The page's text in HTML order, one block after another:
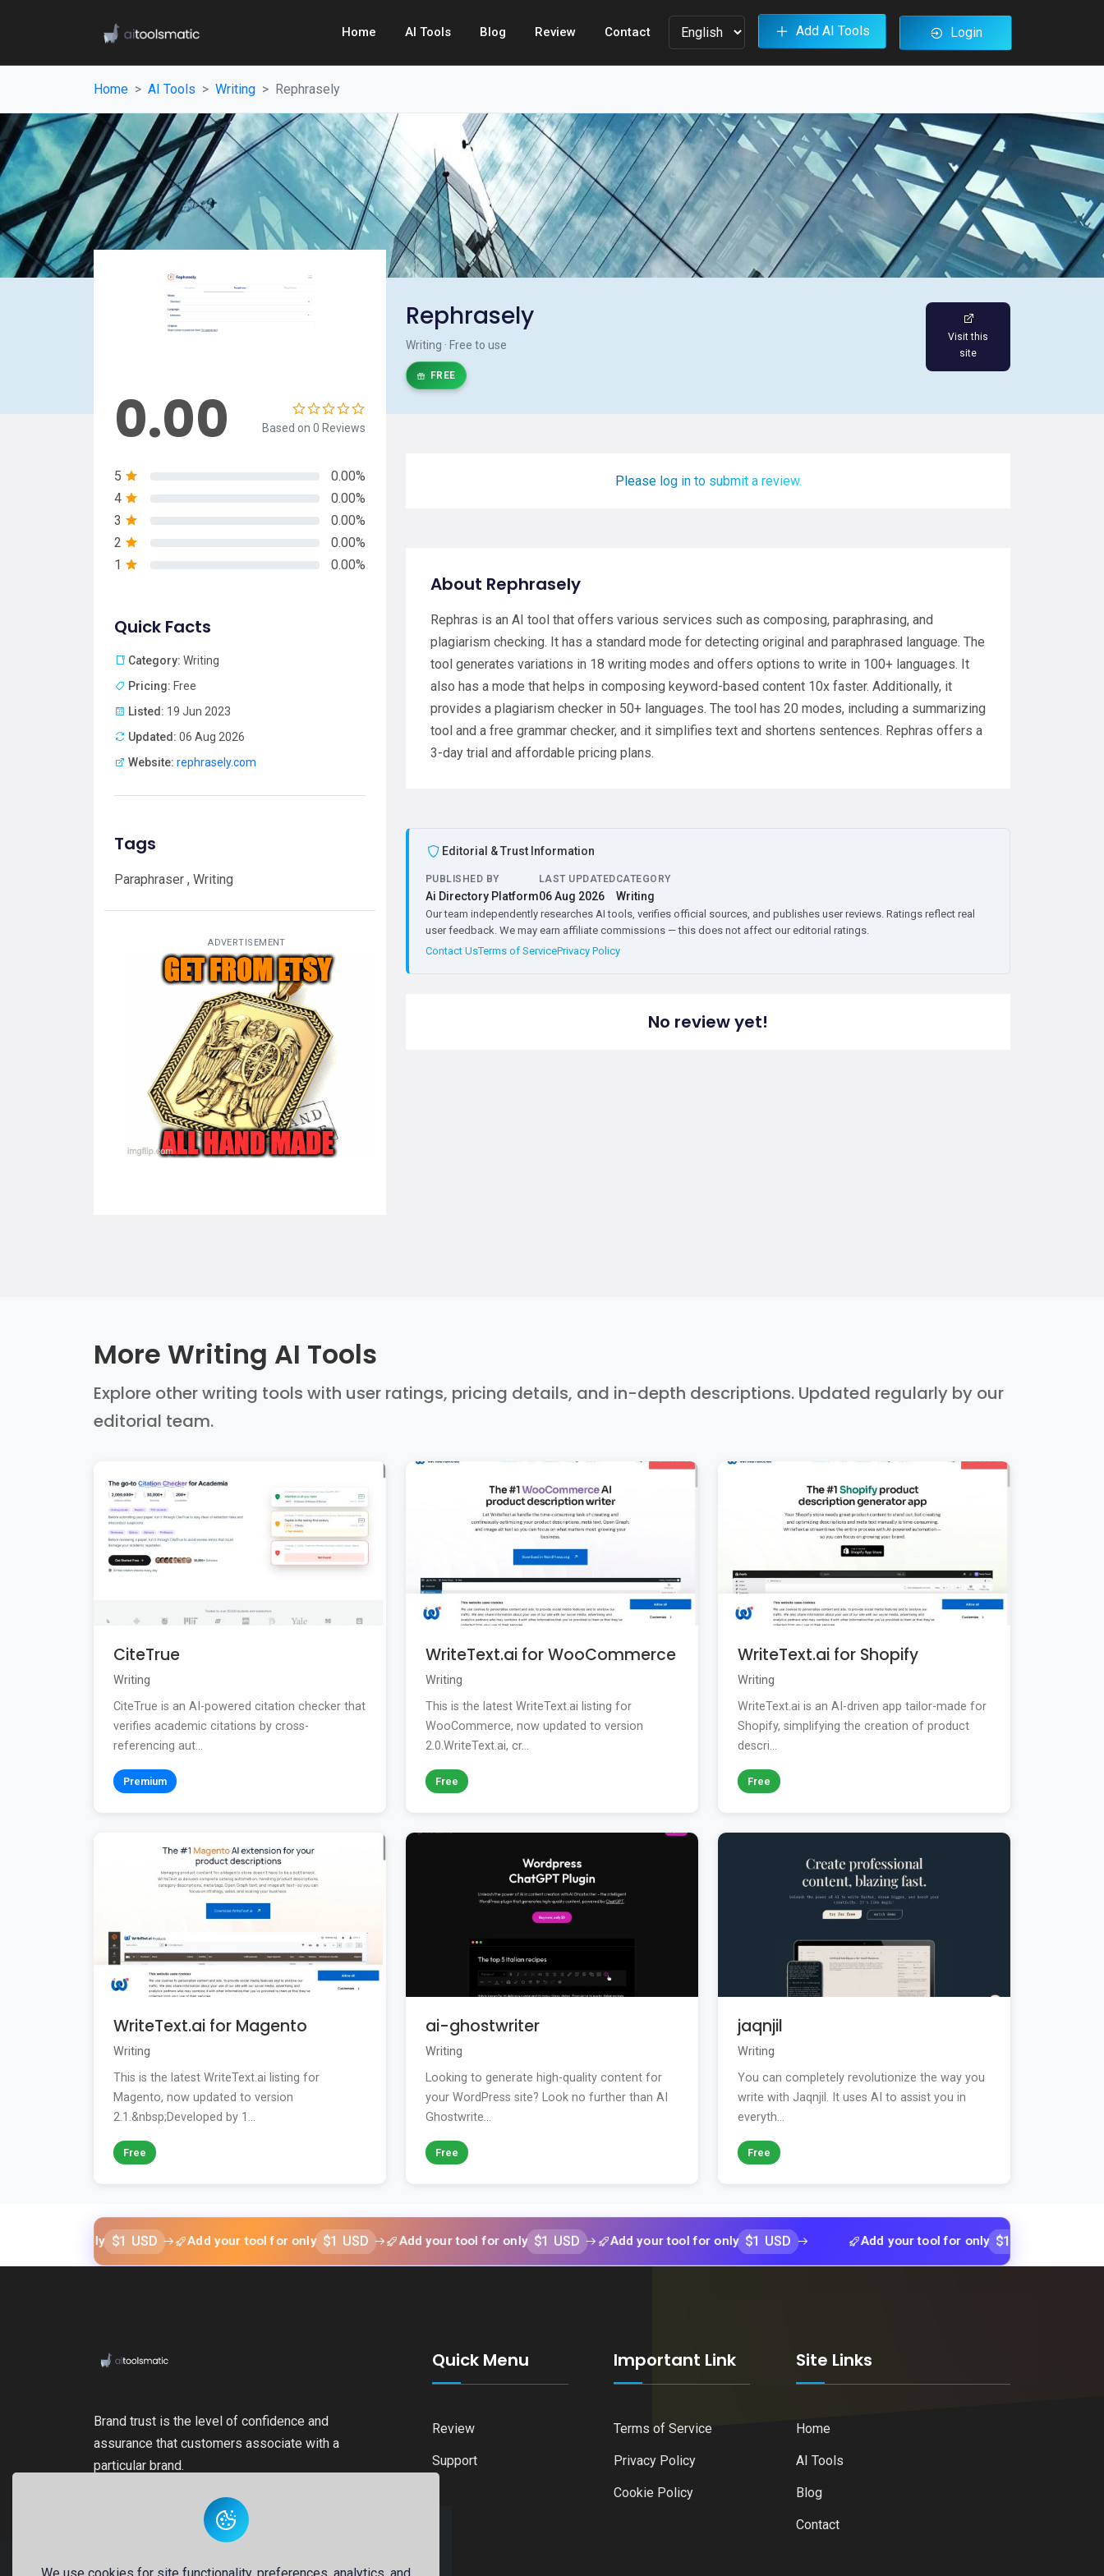
Home AI Tools Blog Review Contact Add AI Tools Login
Home AI Tools Writing Rephrasely
Rephrasely
Writing · Free to use
FREE
Visit this
site
0.00 Based on 0 Reviews
5
0.00%
4
0.00%
3
0.00%
2
0.00%
1
0.00%
Quick Facts
Category: Writing
Pricing: Free
Listed: 19 Jun 2023
Updated: 06 Aug 2026
Website: rephrasely.com
Tags
Paraphraser , Writing
ADVERTISEMENT
Please log in to submit a review.
About Rephrasely
Rephras is an AI tool that offers various services such as composing, paraphrasing, and
plagiarism checking. It has a standard mode for detecting original and paraphrased language. The
tool generates variations in 18 writing modes and offers options to write in 100+ languages. It
also has a mode that helps in composing keyword-based content 10x faster. Additionally, it
provides a plagiarism checker in 50+ languages. The tool has 20 modes, including a summarizing
tool and a free grammar checker, and it simplifies text and shortens sentences. Rephras offers a
3-day trial and affordable pricing plans.
Editorial & Trust Information
PUBLISHED BY
Ai Directory Platform
LAST UPDATED
06 Aug 2026
CATEGORY
Writing
Our team independently researches AI tools, verifies official sources, and publishes user reviews. Ratings reflect real
user feedback. We may earn affiliate commissions — this does not affect our editorial ratings.
Contact UsTerms of ServicePrivacy Policy
No review yet!
More Writing AI Tools
Explore other writing tools with user ratings, pricing details, and in-depth descriptions. Updated regularly by our
editorial team.
CiteTrue
Writing
CiteTrue is an AI-powered citation checker that
verifies academic citations by cross-
referencing aut...
Premium
WriteText.ai for WooCommerce
Writing
This is the latest WriteText.ai listing for
WooCommerce, now updated to version
2.0.WriteText.ai, cr...
Free
WriteText.ai for Shopify
Writing
WriteText.ai is an AI-driven app tailor-made for
Shopify, simplifying the creation of product
descri...
Free
WriteText.ai for Magento
Writing
This is the latest WriteText.ai listing for
Magento, now updated to version
2.1.&nbsp;Developed by 1...
Free
ai-ghostwriter
Writing
Looking to generate high-quality content for
your WordPress site? Look no further than AI
Ghostwrite...
Free
jaqnjil
Writing
You can completely revolutionize the way you
write with Jaqnjil. It uses AI to assist you in
everyth...
Free
$1 USD Add your tool for only $1 USD Add your tool for only $1 USD Add your tool for only $1 USD Add your tool for only $1 USD
Brand trust is the level of confidence and
assurance that customers associate with a
particular brand.
Quick Menu
Review
Support
Important Link
Terms of Service
Privacy Policy
Cookie Policy
Site Links
Home
AI Tools
Blog
Contact